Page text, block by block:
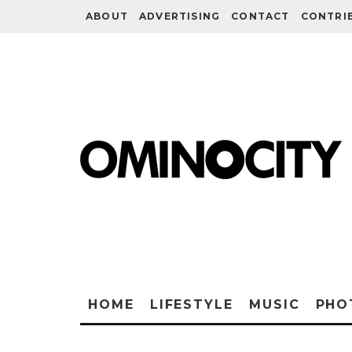
ABOUT ADVERTISING CONTACT
HOME LIFESTYLE MUSIC